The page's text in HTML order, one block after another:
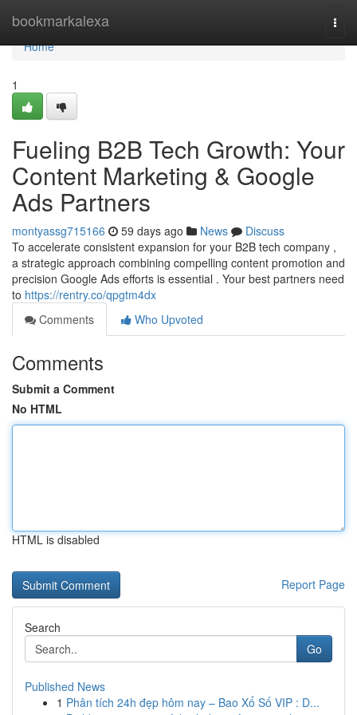
bookmarkalexa
Home
Home
1
Fueling B2B Tech Growth: Your
Content Marketing & Google
Ads Partners
montyassg715166 59 days ago News
Discuss
To accelerate consistent expansion for your B2B tech company ,
a strategic approach combining compelling content promotion and
precision Google Ads efforts is essential . Your best partners need
to https://rentry.co/qpgtm4dx
Comments
Who Upvoted
Comments
Submit a Comment
No HTML
HTML is disabled
Report Page
Search
Go
Published News
1 Phân tích 24h đẹp hôm nay – Bao Xổ Số VIP : D...